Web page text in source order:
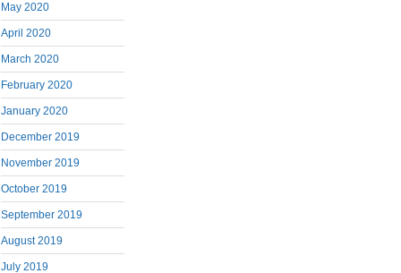
May 2020
April 2020
March 2020
February 2020
January 2020
December 2019
November 2019
October 2019
September 2019
August 2019
July 2019